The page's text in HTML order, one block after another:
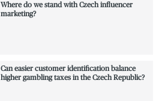
Where do we stand with Czech influencer
marketing?
Can easier customer identification balance
higher gambling taxes in the Czech Republic?